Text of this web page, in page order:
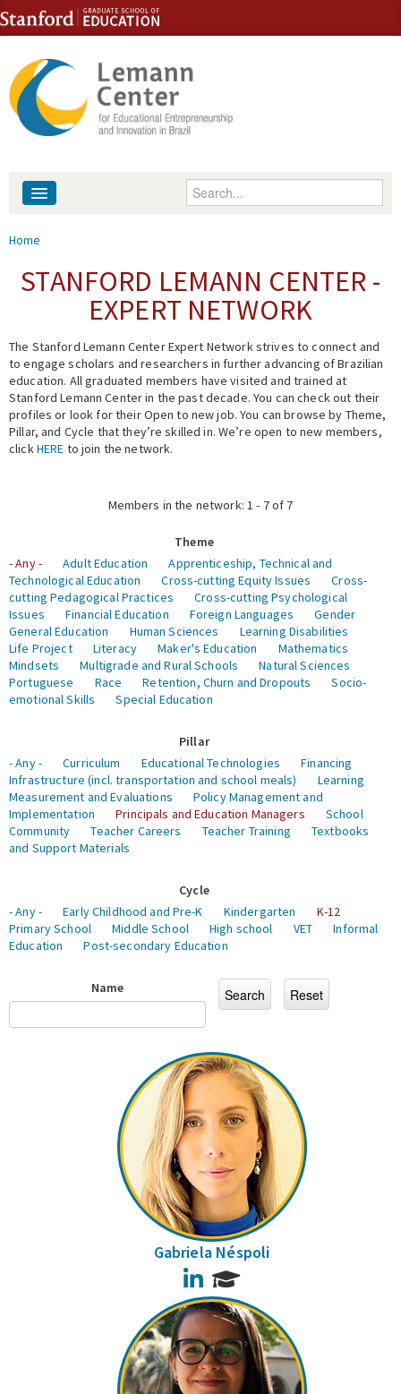
Skip to content
Skip to navigation
Enter your keywords
People
Events
Fellowship Programs
Expert Network
You are here
Home
STANFORD LEMANN CENTER -
EXPERT NETWORK
The Stanford Lemann Center Expert Network strives to connect and
to engage scholars and researchers in further advancing of Brazilian
education. All graduated members have visited and trained at
Stanford Lemann Center in the past decade. You can check out their
profiles or look for their Open to new job. You can browse by Theme,
Pillar, and Cycle that they’re skilled in. We’re open to new members,
clickHERE to join the network.
Members in the network: 1 - 7 of 7
Theme
- Any -
Adult Education
Apprenticeship, Technical and
Technological Education
Cross-cutting Equity Issues
Cross-
cutting Pedagogical Practices
Cross-cutting Psychological
Issues
Financial Education Foreign Languages
Gender
General Education
Human Sciences
Learning Disabilities
Life Project
Literacy Maker's Education
Mathematics
Mindsets
Multigrade and Rural Schools
Natural Sciences
Portuguese
Race Retention, Churn and Dropouts
Socio-
emotional Skills
Special Education
Pillar
- Any -
Curriculum Educational Technologies
Financing
Infrastructure (incl. transportation and school meals)
Learning
Measurement and Evaluations
Policy Management and
Implementation
Principals and Education Managers
School
Community
Teacher Careers Teacher Training
Textbooks
and Support Materials
Cycle
- Any -
Early Childhood and Pre-K Kindergarten
K-12
Primary School
Middle School High school VET
Informal
Education
Post-secondary Education
Name
Gabriela Néspoli
LinkedIn